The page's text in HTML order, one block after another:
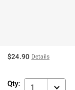
$24.90 Details
Qty: 1